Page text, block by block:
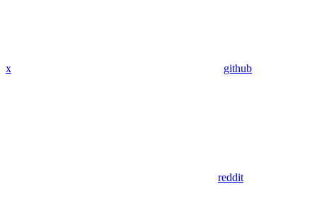
x github
reddit